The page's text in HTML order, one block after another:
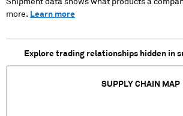
more. Learn more
Explore trading relationships hidden in
SUPPLY CHAIN MAP